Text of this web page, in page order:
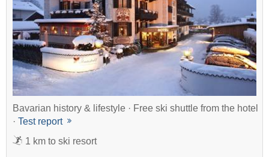
Bavarian history & lifestyle · Free ski shuttle from the hotel
· Test report
1 km to ski resort